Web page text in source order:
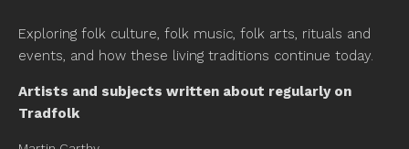
Exploring folk culture, folk music, folk arts, rituals and
events, and how these living traditions continue today.
Artists and subjects written about regularly on
Tradfolk